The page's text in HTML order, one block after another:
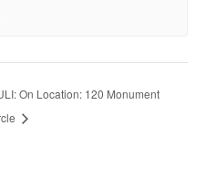
On Location: 120 Monument